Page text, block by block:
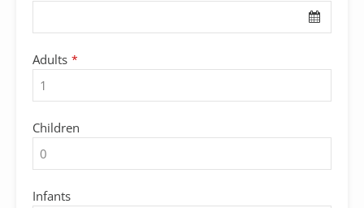
Adults *
Children
Infants